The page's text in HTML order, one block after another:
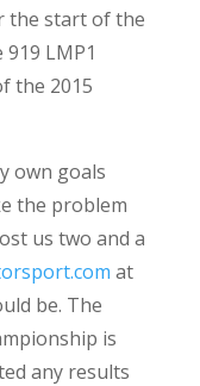
the start of the
LMP1
the 2015
own goals
the problem
us two and a
at
be. The
is
any results